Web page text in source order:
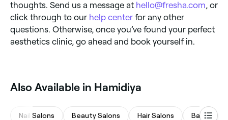
thoughts. Send us a message at hello@fresha.com, or
click through to our help center for any other
questions. Otherwise, once you’ve found your perfect
aesthetics clinic, go ahead and book yourself in.
Also Available in Hamidiya
Nail Salons Beauty Salons Hair Salons Barbers